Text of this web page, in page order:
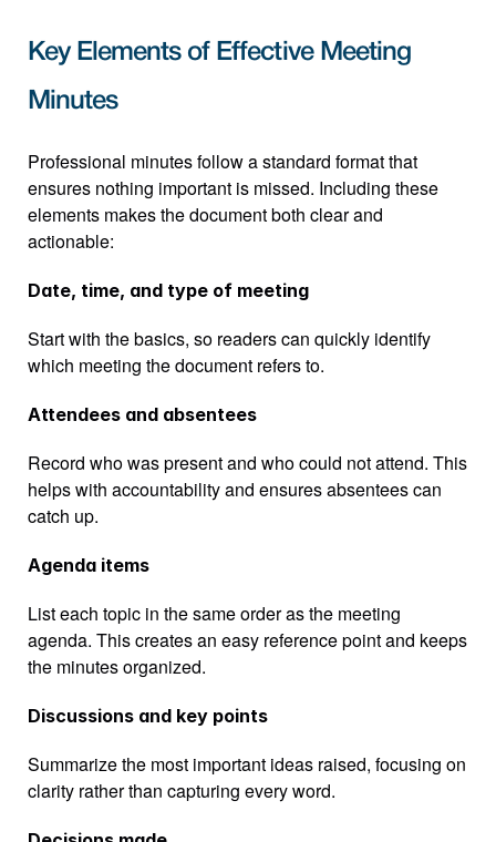
Key Elements of Effective Meeting
Minutes
Professional minutes follow a standard format that
ensures nothing important is missed. Including these
elements makes the document both clear and
actionable:
Date, time, and type of meeting
Start with the basics, so readers can quickly identify
which meeting the document refers to.
Attendees and absentees
Record who was present and who could not attend. This
helps with accountability and ensures absentees can
catch up.
Agenda items
List each topic in the same order as the meeting
agenda. This creates an easy reference point and keeps
the minutes organized.
Discussions and key points
Summarize the most important ideas raised, focusing on
clarity rather than capturing every word.